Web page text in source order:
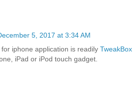
5, 2017 at 3:34 AM
for iphone application is readily TweakBox
iPad or iPod touch gadget.